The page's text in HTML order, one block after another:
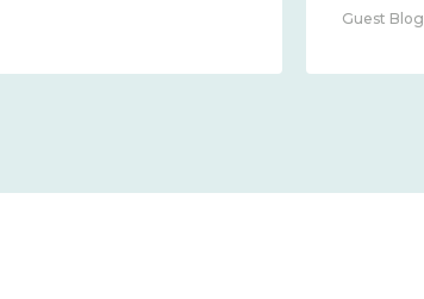
Guest Blog